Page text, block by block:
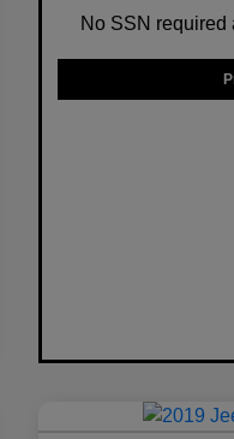
No SSN required